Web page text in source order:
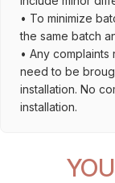
• To minimize
the same batch
• Any
need to be
installation. No
installation.